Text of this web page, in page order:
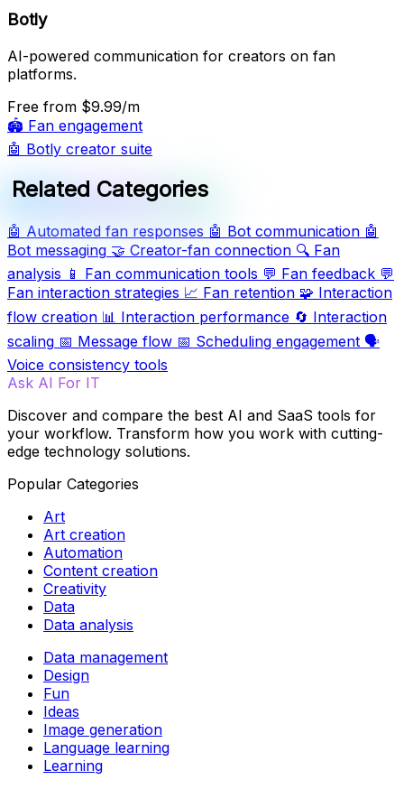
Botly
AI-powered communication for creators on fan
platforms.
Free from $9.99/m
🏟️ Fan engagement
🤖 Botly creator suite
Related Categories
🤖 Automated fan responses 🤖 Bot communication 🤖
Bot messaging 🤝 Creator-fan connection 🔍 Fan
analysis 📱 Fan communication tools 💬 Fan feedback 💬
Fan interaction strategies 📈 Fan retention 🧩 Interaction
flow creation 📊 Interaction performance 🔄 Interaction
scaling 📅 Message flow 📅 Scheduling engagement 🗣️
Voice consistency tools
Ask AI For IT
Discover and compare the best AI and SaaS tools for
your workflow. Transform how you work with cutting-
edge technology solutions.
Popular Categories
Art
Art creation
Automation
Content creation
Creativity
Data
Data analysis
Data management
Design
Fun
Ideas
Image generation
Language learning
Learning